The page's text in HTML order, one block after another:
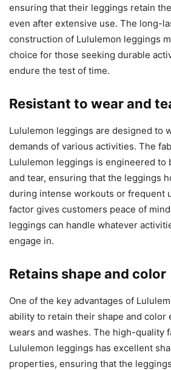
ensuring that their leggings retain
even after extensive use. The long-
construction of Lululemon leggings
choice for those seeking durable
endure the test of time.
Resistant to wear and
Lululemon leggings are designed to
demands of various activities. The
Lululemon leggings is engineered to
and tear, ensuring that the leggings
during intense workouts or frequent
factor gives customers peace of
leggings can handle whatever
engage in.
Retains shape and color
One of the key advantages of
ability to retain their shape and color
wears and washes. The high-quality
Lululemon leggings has excellent
properties, ensuring that the